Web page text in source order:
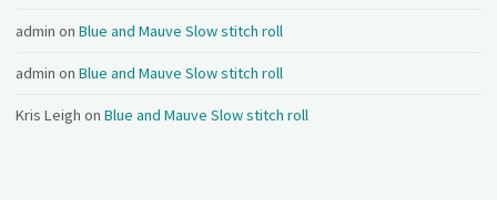
admin onBlue and Mauve Slow stitch roll
admin onBlue and Mauve Slow stitch roll
Kris Leigh onBlue and Mauve Slow stitch roll